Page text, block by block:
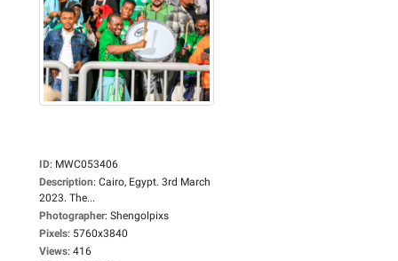
ID: MWC053406
Description: Cairo, Egypt. 3rd March
2023. The...
Photographer: Shengolpixs
Pixels: 5760x3840
Views: 416